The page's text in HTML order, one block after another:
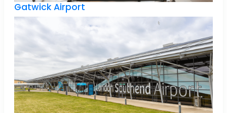
Gatwick Airport